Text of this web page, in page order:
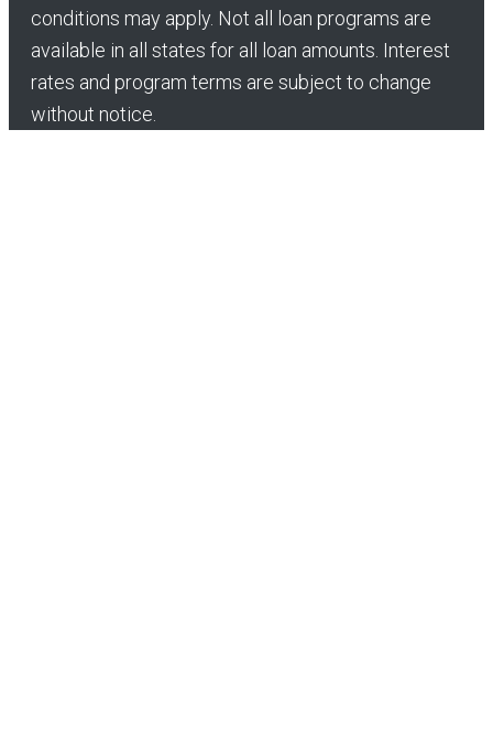
conditions may apply. Not all loan programs are
available in all states for all loan amounts. Interest
rates and program terms are subject to change
without notice.